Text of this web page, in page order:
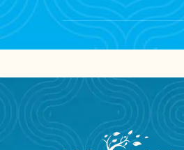
Registered
releases.